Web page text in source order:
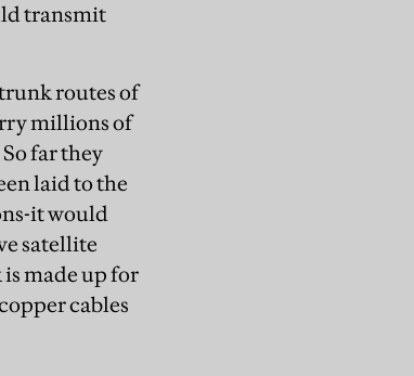
transmit
routes of
millions of
far they
laid to the
it would
satellite
made up for
cables